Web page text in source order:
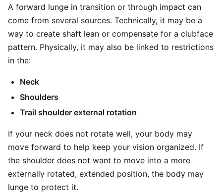
A forward lunge in transition or through impact can
come from several sources. Technically, it may be a
way to create shaft lean or compensate for a clubface
pattern. Physically, it may also be linked to restrictions
in the:
Neck
Shoulders
Trail shoulder external rotation
If your neck does not rotate well, your body may
move forward to help keep your vision organized. If
the shoulder does not want to move into a more
externally rotated, extended position, the body may
lunge to protect it.